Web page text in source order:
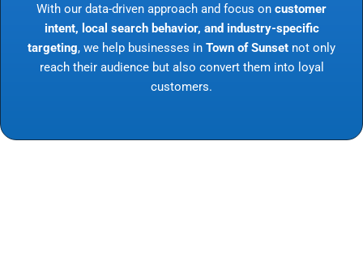
With our data-driven approach and focus on customer
intent, local search behavior, and industry-specific
targeting, we help businesses in Town of Sunset not only
reach their audience but also convert them into loyal
customers.